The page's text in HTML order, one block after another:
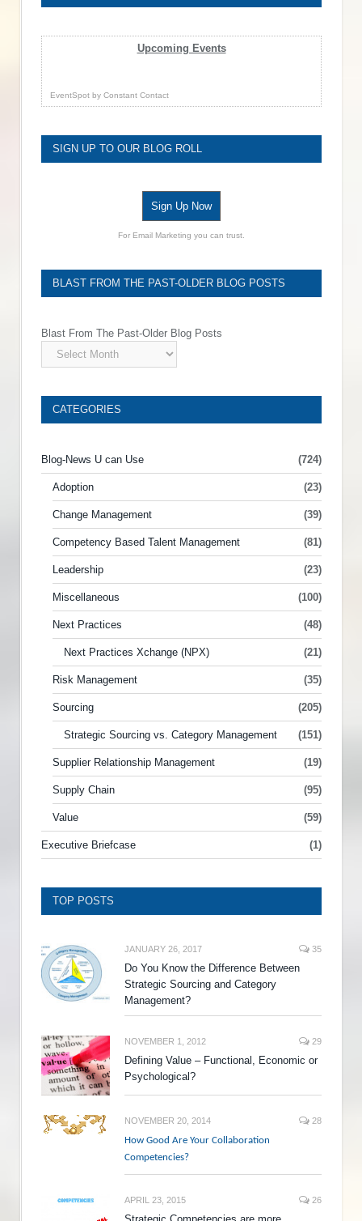
Upcoming Events
EventSpot by Constant Contact
SIGN UP TO OUR BLOG ROLL
Sign Up Now
For Email Marketing you can trust.
BLAST FROM THE PAST-OLDER BLOG POSTS
Blast From The Past-Older Blog Posts
CATEGORIES
Blog-News U can Use (724)
Adoption (23)
Change Management (39)
Competency Based Talent Management (81)
Leadership (23)
Miscellaneous (100)
Next Practices (48)
Next Practices Xchange (NPX) (21)
Risk Management (35)
Sourcing (205)
Strategic Sourcing vs. Category Management (151)
Supplier Relationship Management (19)
Supply Chain (95)
Value (59)
Executive Briefcase (1)
TOP POSTS
JANUARY 26, 2017 35
Do You Know the Difference Between
Strategic Sourcing and Category
Management?
NOVEMBER 1, 2012 29
Defining Value – Functional, Economic or
Psychological?
NOVEMBER 20, 2014 28
How Good Are Your Collaboration
Competencies?
APRIL 23, 2015 26